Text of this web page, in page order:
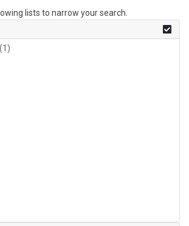
lists to narrow your search.
(1)